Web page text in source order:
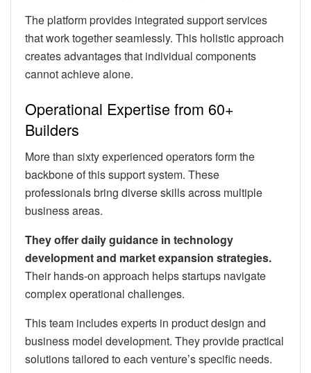
The platform provides integrated support services
that work together seamlessly. This holistic approach
creates advantages that individual components
cannot achieve alone.
Operational Expertise from 60+
Builders
More than sixty experienced operators form the
backbone of this support system. These
professionals bring diverse skills across multiple
business areas.
They offer daily guidance in technology
development and market expansion strategies.
Their hands-on approach helps startups navigate
complex operational challenges.
This team includes experts in product design and
business model development. They provide practical
solutions tailored to each venture’s specific needs.